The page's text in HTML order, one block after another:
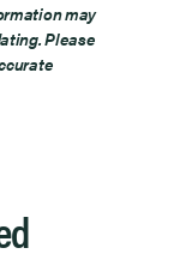
may
Please